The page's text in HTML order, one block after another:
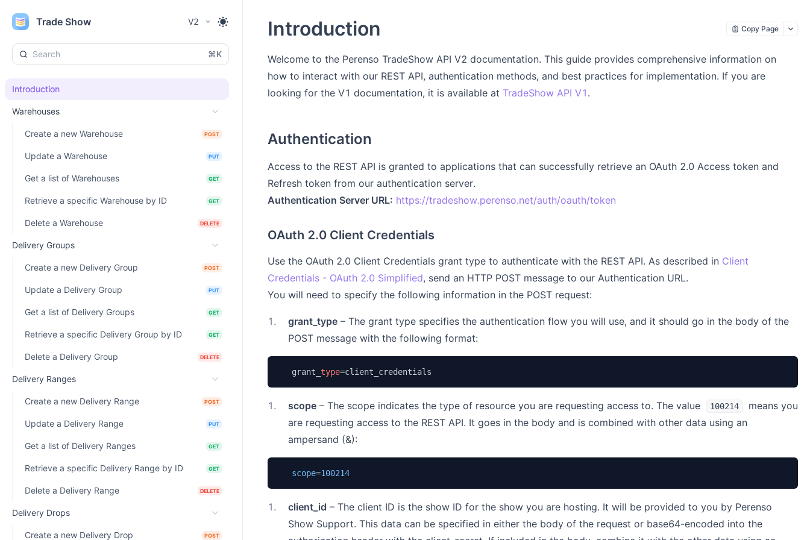
Trade Show V2
⌘K
Introduction
Warehouses
Create a new Warehouse POST
Update a Warehouse PUT
Get a list of Warehouses GET
Retrieve a specific Warehouse by ID GET
Delete a Warehouse DELETE
Delivery Groups
Create a new Delivery Group POST
Update a Delivery Group PUT
Get a list of Delivery Groups GET
Retrieve a specific Delivery Group by ID GET
Delete a Delivery Group DELETE
Delivery Ranges
Create a new Delivery Range POST
Update a Delivery Range PUT
Get a list of Delivery Ranges GET
Retrieve a specific Delivery Range by ID GET
Delete a Delivery Range DELETE
Delivery Drops
Create a new Delivery Drop POST
Introduction Copy Page
Welcome to the Perenso TradeShow API V2 documentation. This guide provides comprehensive information on
how to interact with our REST API, authentication methods, and best practices for implementation. If you are
looking for the V1 documentation, it is available at TradeShow API V1 .
Authentication
Access to the REST API is granted to applications that can successfully retrieve an OAuth 2.0 Access token and
Refresh token from our authentication server.
Authentication Server URL: https://tradeshow.perenso.net/auth/oauth/token
OAuth 2.0 Client Credentials
Use the OAuth 2.0 Client Credentials grant type to authenticate with the REST API. As described in Client
Credentials - OAuth 2.0 Simplified, send an HTTP POST message to our Authentication URL.
You will need to specify the following information in the POST request:
1 . grant_type – The grant type specifies the authentication flow you will use, and it should go in the body of the
POST message with the following format:
   grant_
type=client_credentials
1 . scope – The scope indicates the type of resource you are requesting access to. The value 100214
means you
are requesting access to the REST API. It goes in the body and is combined with other data using an
ampersand (&):
scope=100214
1 . client_id – The client ID is the show ID for the show you are hosting. It will be provided to you by Perenso
Show Support. This data can be specified in either the body of the request or base64-encoded into the